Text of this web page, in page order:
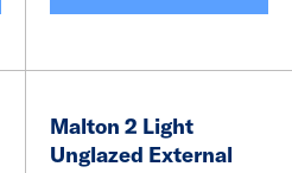
Malton 2 Light
Unglazed External